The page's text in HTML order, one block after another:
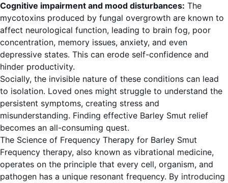
Cognitive impairment and mood disturbances: The
mycotoxins produced by fungal overgrowth are known to
affect neurological function, leading to brain fog, poor
concentration, memory issues, anxiety, and even
depressive states. This can erode self-confidence and
hinder productivity.
Socially, the invisible nature of these conditions can lead
to isolation. Loved ones might struggle to understand the
persistent symptoms, creating stress and
misunderstanding. Finding effective Barley Smut relief
becomes an all-consuming quest.
The Science of Frequency Therapy for Barley Smut
Frequency therapy, also known as vibrational medicine,
operates on the principle that every cell, organism, and
pathogen has a unique resonant frequency. By introducing